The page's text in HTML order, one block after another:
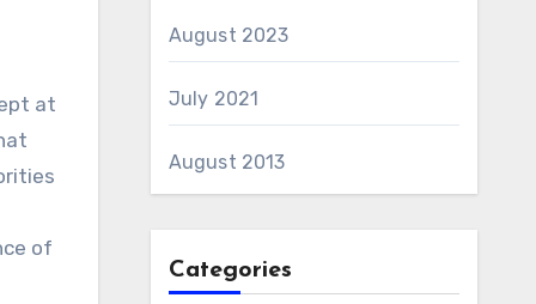
at
of
August 2023
July 2021
August 2013
Categories